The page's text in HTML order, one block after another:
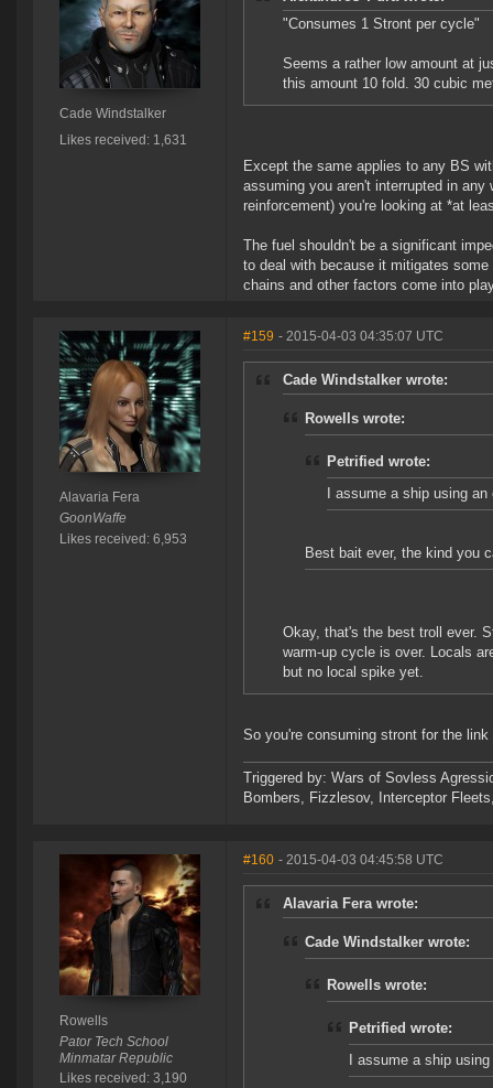
Cade Windstalker
Likes received: 1,631
"Consumes 1 Stront per cycle"
Seems a rather low amount at
this amount 10 fold. 30 cubic
Except the same applies to any BS
assuming you aren't interrupted in
reinforcement) you're looking at *at
The fuel shouldn't be a significant
to deal with because it mitigates
chains and other factors come into
Alavaria Fera
GoonWaffe
Likes received: 6,953
#159 - 2015-04-03 04:35:07 UTC
Cade Windstalker wrote:
Rowells wrote:
Petrified wrote:
I assume a ship using
Best bait ever, the kind you
Okay, that's the best troll ever.
warm-up cycle is over. Locals
but no local spike yet.
So you're consuming stront for the
Triggered by: Wars of Sovless
Bombers, Fizzlesov, Interceptor
Rowells
Pator Tech School
Minmatar Republic
Likes received: 3,190
#160 - 2015-04-03 04:45:58 UTC
Alavaria Fera wrote:
Cade Windstalker wrote:
Rowells wrote:
Petrified wrote:
I assume a ship